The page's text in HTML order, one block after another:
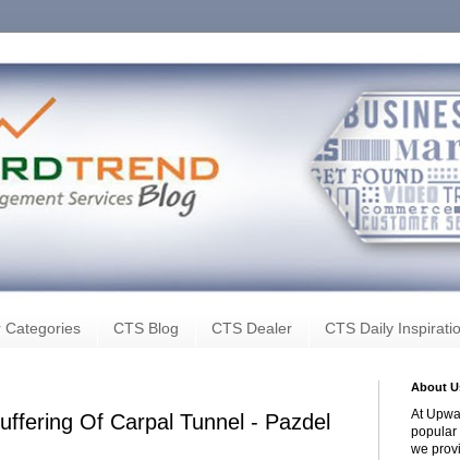
Categories CTS Blog CTS Dealer CTS Daily
Of Carpal Tunnel - Pazdel
About
At
popular
we